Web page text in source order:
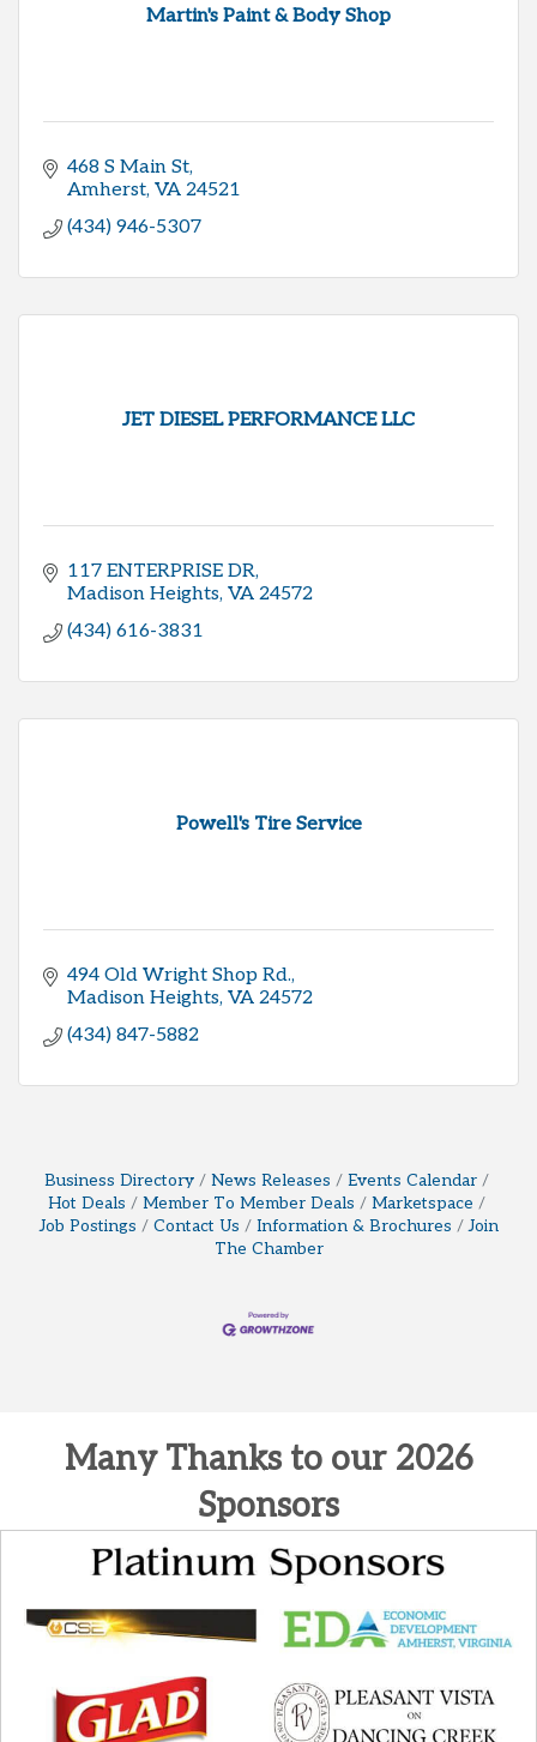
Martin's Paint & Body Shop
468 S Main St
Amherst VA 24521
(434) 946-5307
JET DIESEL PERFORMANCE LLC
117 ENTERPRISE DR
Madison Heights VA 24572
(434) 616-3831
Powell's Tire Service
494 Old Wright Shop Rd.
Madison Heights VA 24572
(434) 847-5882
Business Directory News Releases
Events Calendar
Hot Deals
Member To Member Deals
Marketspace
Job Postings
Contact Us Information & Brochures
Join
The Chamber
Many Thanks to our 2026
Sponsors